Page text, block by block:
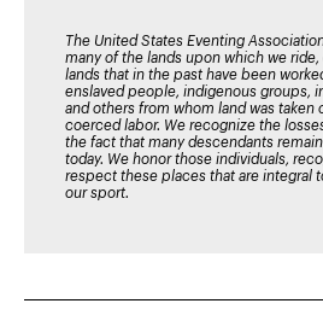
The United States Eventing
many of the lands upon which we
lands that in the past have been
enslaved people, indigenous groups,
and others from whom land was taken
coerced labor. We recognize the
the fact that many descendants
today. We honor those individuals,
respect these places that are integral
our sport.